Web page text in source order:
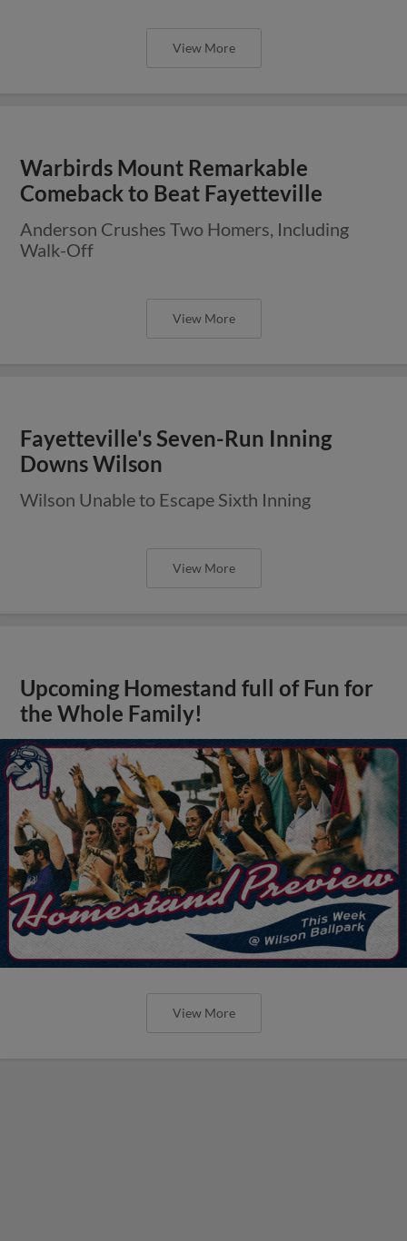
View More
Warbirds Mount Remarkable
Comeback to Beat Fayetteville
Anderson Crushes Two Homers, Including
Walk-Off
View More
Fayetteville's Seven-Run Inning
Downs Wilson
Wilson Unable to Escape Sixth Inning
View More
Upcoming Homestand full of Fun for
the Whole Family!
View More